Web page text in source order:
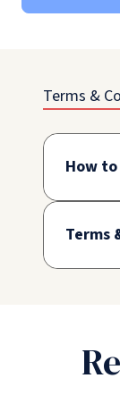
Terms &
How
Terms